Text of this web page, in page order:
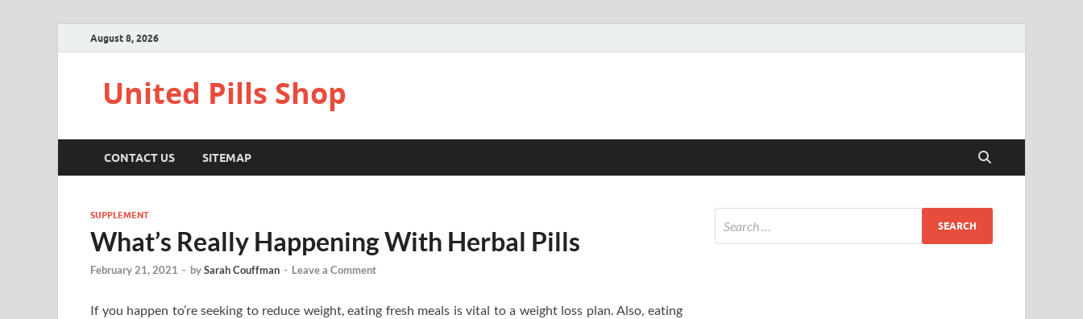
August 8, 2026
United Pills Shop
CONTACT US SITEMAP
SUPPLEMENT
What’s Really Happening With Herbal Pills
February 21, 2021 - bySarah Couffman - Leave a Comment
If you happen to’re seeking to reduce weight, eating fresh meals is vital to a weight loss plan. Also, eating